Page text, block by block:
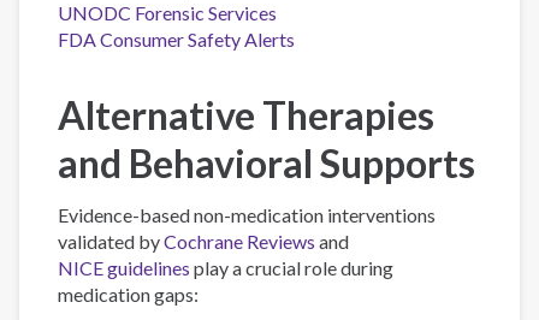
UNODC Forensic Services
FDA Consumer Safety Alerts
Alternative Therapies
and Behavioral Supports
Evidence-based non-medication interventions
validated byCochrane Reviews and
NICE guidelines play a crucial role during
medication gaps: